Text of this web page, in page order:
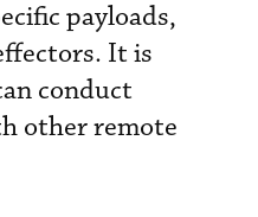
payloads,
It is
conduct
other remote